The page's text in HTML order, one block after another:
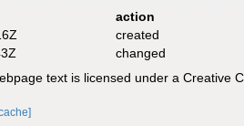
action
created
changed
text is licensed under a Creative